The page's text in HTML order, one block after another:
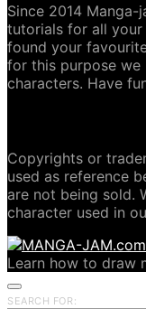
Since 2014
tutorials for all your
found your
for this purpose we
characters. Have
Copyrights or
used as reference
are not being sold.
character used in
Learn how to draw
SEARCH FOR: